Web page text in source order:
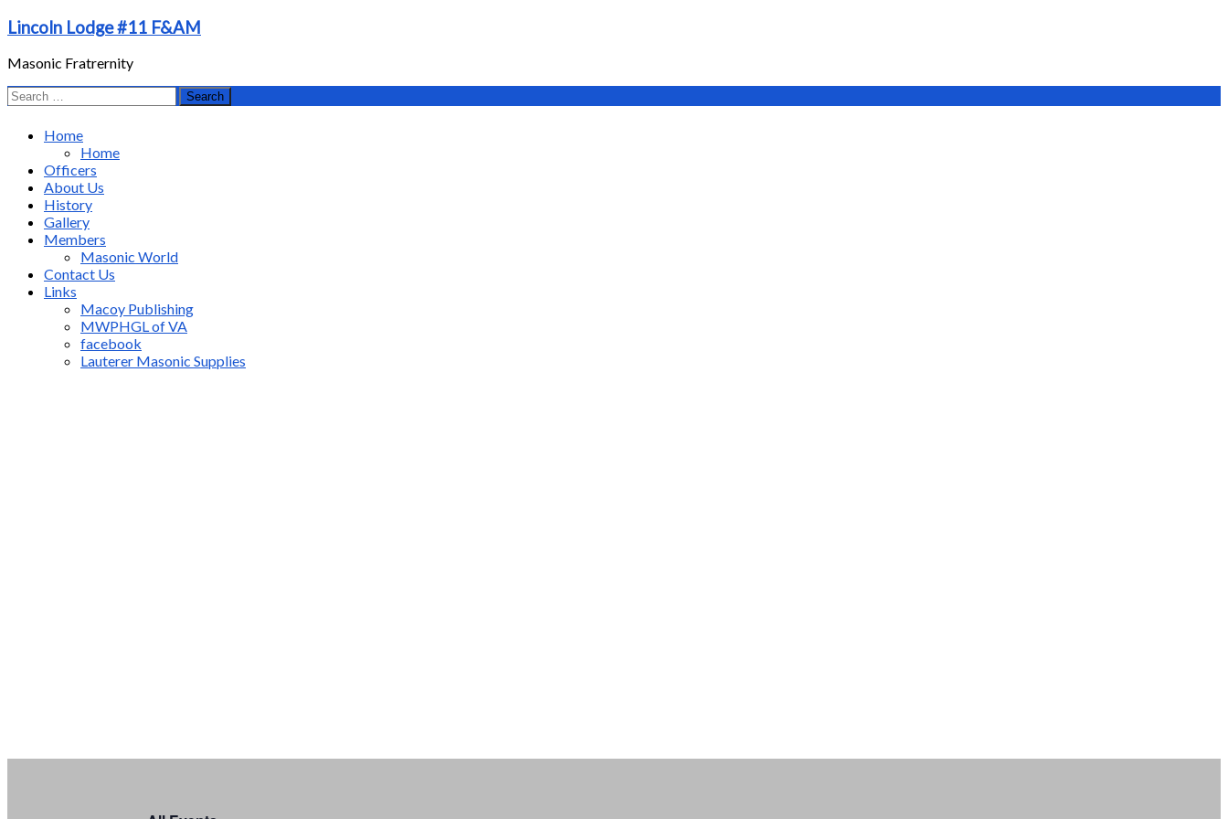
Skip
content
Lincoln Lodge #11 F&AM
Masonic Fratrernity
Search
for:
Home
Home
Officers
About Us
History
Gallery
Members
Masonic World
Contact Us
Links
Macoy Publishing
MWPHGL of VA
facebook
Lauterer Masonic Supplies